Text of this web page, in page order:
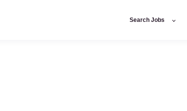
Search Jobs